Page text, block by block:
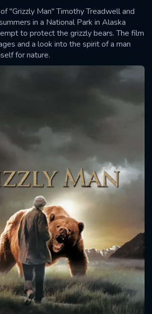
"Grizzly Man" Timothy Treadwell and
in a National Park in Alaska
to protect the grizzly bears. The film
and a look into the spirit of a man
for nature.
SUBMIT
US
all fields.